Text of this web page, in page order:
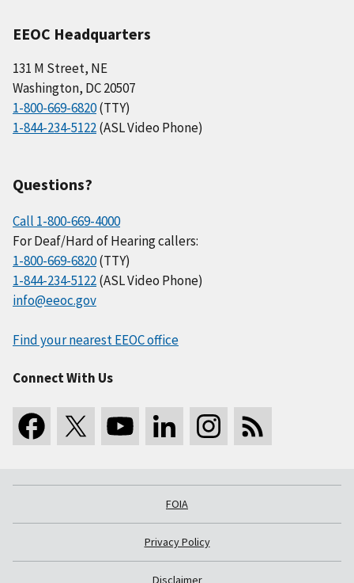
EEOC Headquarters
131 M Street, NE
Washington, DC 20507
1-800-669-6820(TTY)
1-844-234-5122(ASL Video Phone)
Questions?
Call 1-800-669-4000
For Deaf/Hard of Hearing callers:
1-800-669-6820(TTY)
1-844-234-5122(ASL Video Phone)
info@eeoc.gov
Find your nearest EEOC office
Connect With Us
FOIA
Privacy Policy
Disclaimer